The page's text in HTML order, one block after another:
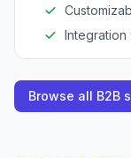
Integration
Browse all B2B